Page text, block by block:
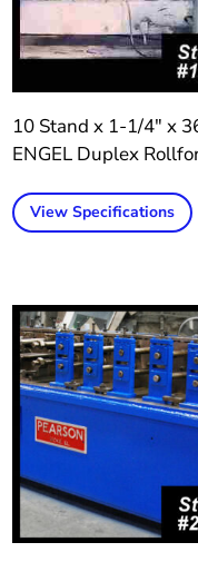
10 Stand x 1-1/4″ x
ENGEL Duplex
View Specifications